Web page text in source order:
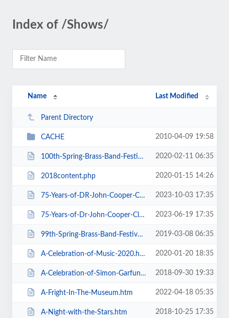
Index of /Shows/
Name Last Modified
Parent Directory
CACHE 2010-04-09 19:58
100th-Spring-Brass-Band-Festival-2020.htm 2020-02-11 06:35
2018content.php 2020-01-15 14:26
75-Years-of-DR-John-Cooper-Clarke.htm 2023-10-03 17:35
75-Years-of-Dr-John-Cooper-Clarke.htm 2023-06-19 17:35
99th-Spring-Brass-Band-Festival-2019.htm 2019-03-08 06:35
A-Celebration-of-Music-2020.htm 2020-01-20 18:35
A-Celebration-of-Simon-Garfunkel.htm 2018-09-30 19:33
A-Fright-In-The-Museum.htm 2022-04-18 05:35
A-Night-with-the-Stars.htm 2018-10-25 17:35